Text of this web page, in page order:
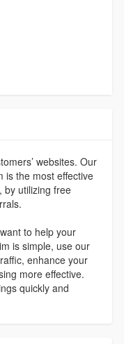
websites. Our
is the most effective
by utilizing free
to help your
is simple, use our
enhance your
more effective.
quickly and